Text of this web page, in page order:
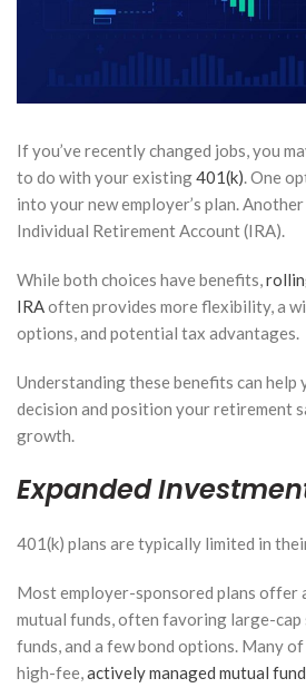
If you’ve recently changed jobs, you
to do with your existing401(k). One
into your new employer’s plan.
Individual Retirement Account (IRA).
While both choices have benefits,
IRAoften provides more flexibility, a
options, and potential tax advantages.
Understanding these benefits can help
decision and position your retirement
growth.
Expanded
401(k) plans are typically limited in
Most employer-sponsored plans offer
mutual funds, often favoring large-
funds, and a few bond options. Many
high-fee,actively managed mutual